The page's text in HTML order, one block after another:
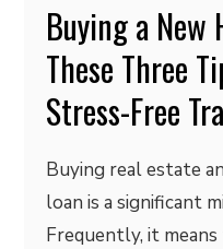
Buying a New
These Three
Stress-Free
Buying real estate
loan is a significant
Frequently, it